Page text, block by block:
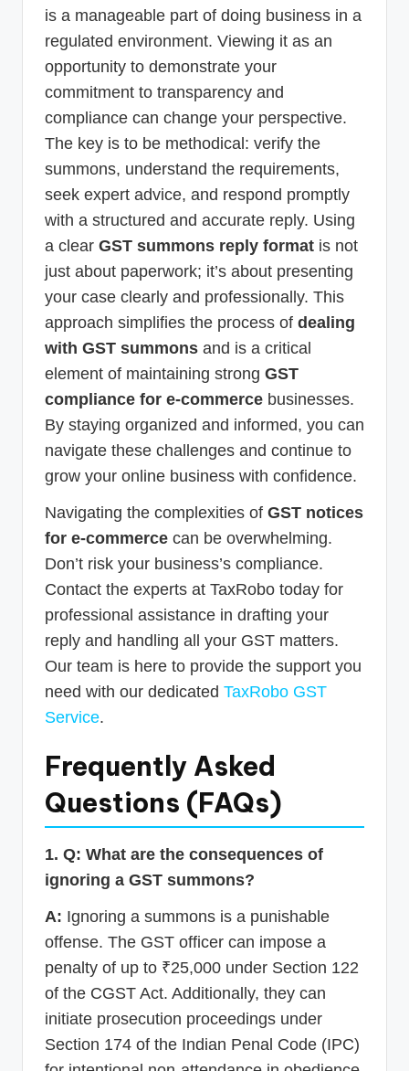
is a manageable part of doing business in a
regulated environment. Viewing it as an
opportunity to demonstrate your
commitment to transparency and
compliance can change your perspective.
The key is to be methodical: verify the
summons, understand the requirements,
seek expert advice, and respond promptly
with a structured and accurate reply. Using
a clear GST summons reply format is not
just about paperwork; it’s about presenting
your case clearly and professionally. This
approach simplifies the process of dealing
with GST summons and is a critical
element of maintaining strong GST
compliance for e-commerce businesses.
By staying organized and informed, you can
navigate these challenges and continue to
grow your online business with confidence.
Navigating the complexities of GST notices
for e-commerce can be overwhelming.
Don’t risk your business’s compliance.
Contact the experts at TaxRobo today for
professional assistance in drafting your
reply and handling all your GST matters.
Our team is here to provide the support you
need with our dedicated TaxRobo GST
Service.
Frequently Asked
Questions (FAQs)
1. Q: What are the consequences of
ignoring a GST summons?
A: Ignoring a summons is a punishable
offense. The GST officer can impose a
penalty of up to ₹25,000 under Section 122
of the CGST Act. Additionally, they can
initiate prosecution proceedings under
Section 174 of the Indian Penal Code (IPC)